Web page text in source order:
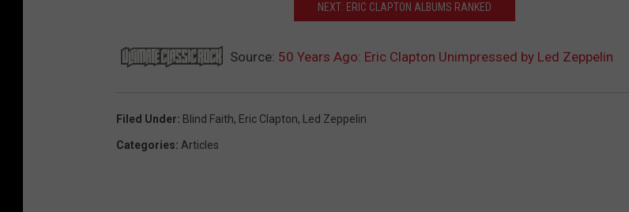
NEXT: ERIC CLAPTON ALBUMS RANKED
Source: 50 Years Ago: Eric Clapton Unimpressed by Led Zeppelin
Filed Under: Blind Faith, Eric Clapton, Led Zeppelin
Categories: Articles